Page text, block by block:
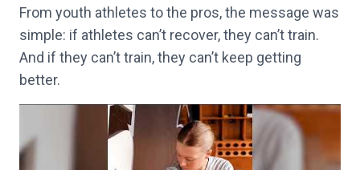
From youth athletes to the pros, the message was
simple: if athletes can’t recover, they can’t train.
And if they can’t train, they can’t keep getting
better.